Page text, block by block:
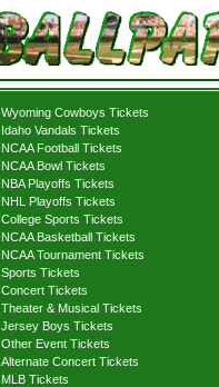
Wyoming Cowboys Tickets
Idaho Vandals Tickets
NCAA Football Tickets
NCAA Bowl Tickets
NBA Playoffs Tickets
NHL Playoffs Tickets
College Sports Tickets
NCAA Basketball Tickets
NCAA Tournament Tickets
Sports Tickets
Concert Tickets
Theater & Musical Tickets
Jersey Boys Tickets
Other Event Tickets
Alternate Concert Tickets
MLB Tickets